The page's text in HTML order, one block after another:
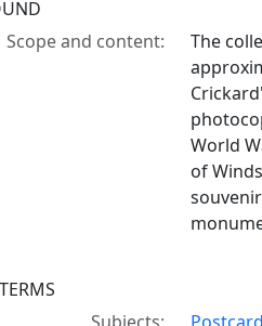
Scope and content:
The
World
of